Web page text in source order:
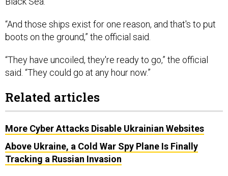
“And those ships exist for one reason, and that's to put
boots on the ground,” the official said.
“They have uncoiled, they're ready to go,” the official
said. “They could go at any hour now.”
Related articles
More Cyber Attacks Disable Ukrainian Websites
​​Above Ukraine, a Cold War Spy Plane Is Finally
Tracking a Russian Invasion